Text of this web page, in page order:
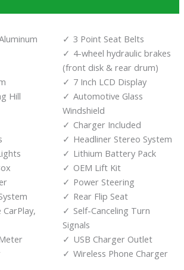
3 Point Seat Belts
4-wheel hydraulic brakes
(front disk & rear drum)
7 Inch LCD Display
Hill
Automotive Glass
Windshield
Charger Included
Headliner Stereo System
Lithium Battery Pack
OEM Lift Kit
Power Steering
Rear Flip Seat
Self-Canceling Turn
Signals
USB Charger Outlet
Wireless Phone Charger